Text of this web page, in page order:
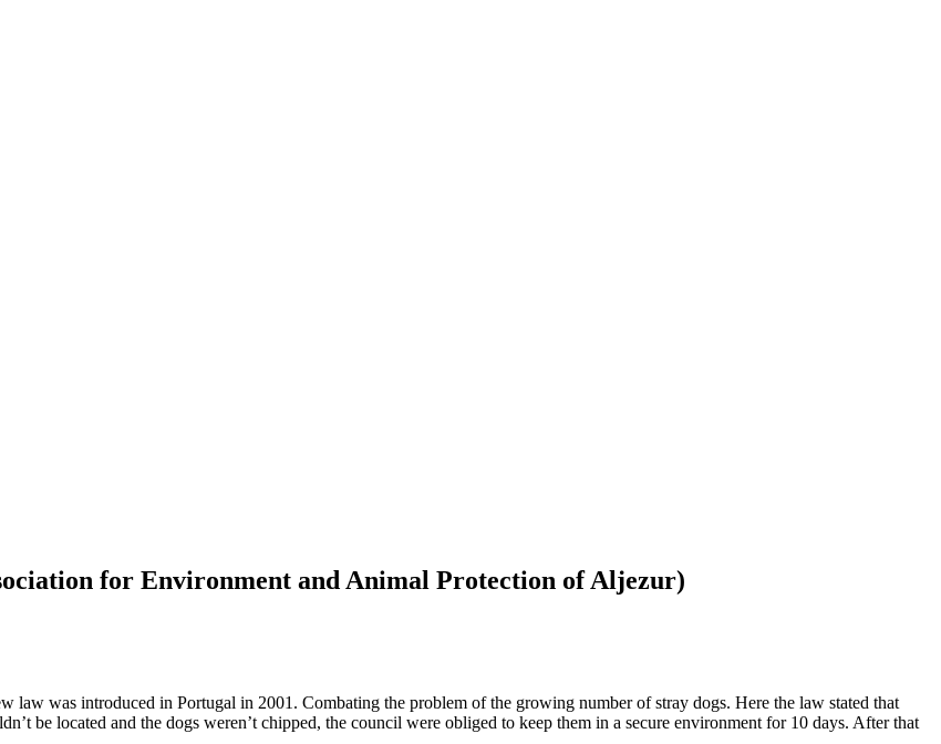
for Environment and Animal Protection of Aljezur)
was introduced in Portugal in 2001. Combating the problem of the growing number of stray dogs. Here the law stated that
be located and the dogs weren’t chipped, the council were obliged to keep them in a secure environment for 10 days. After that